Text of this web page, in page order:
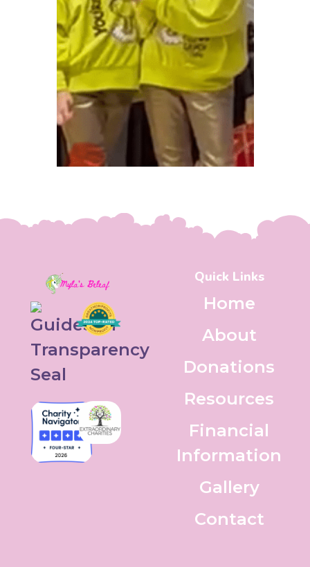
Quick Links
Home
About
Donations
Resources
Financial
Information
Gallery
Contact